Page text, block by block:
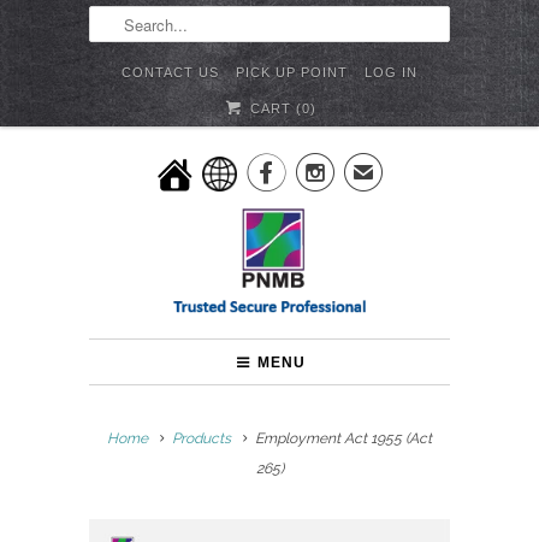
CONTACT US PICK UP POINT LOG IN
CART (0)
✉
MENU
Home Products
Employment Act 1955 (Act
265)